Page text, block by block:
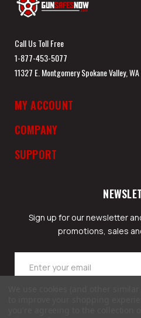
Call Us Toll Free
1-877-453-5077
11327 E. Montgomery Spokane Valley,
MY ACCOUNT
COMPANY
SUPPORT
Sign up for our newsletter
promotions, sales
Address